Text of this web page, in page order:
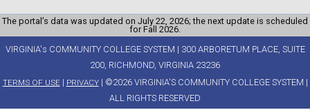
The portal’s data was updated on July 22, 2026; the next update is scheduled
for Fall 2026.
VIRGINIA's COMMUNITY COLLEGE SYSTEM | 300 ARBORETUM PLACE, SUITE
200, RICHMOND, VIRGINIA 23236
TERMS OF USE| PRIVACY| ©2026 VIRGINIA'S COMMUNITY COLLEGE SYSTEM |
ALL RIGHTS RESERVED